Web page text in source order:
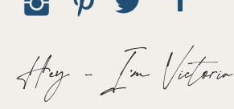
Hey - I'm Victoria